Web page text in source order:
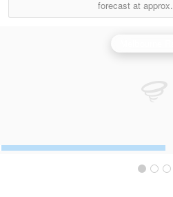
forecast at approx.